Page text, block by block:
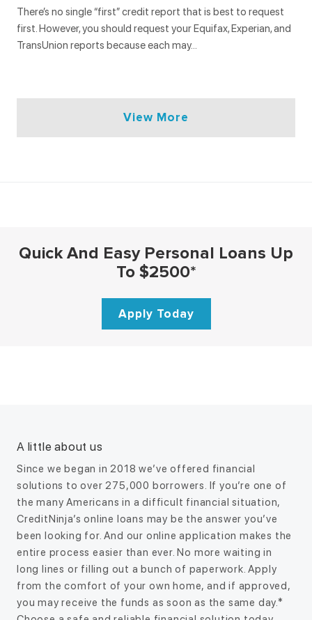
There’s no single “first” credit report that is best to request
first. However, you should request your Equifax, Experian, and
TransUnion reports because each may…
View More
a Bank Account?
It can take anywhere from a few hours to several weeks to
unfreeze a bank account, depending on why it was frozen
and how quickly…
DEBT
BUDGETING
INTEREST RATES
loan, a cash advance app, selling valuable items, picking up
gig work, or…
LOANS
ALTERNATIVES
Quick And Easy Personal Loans Up
To $2500*
Apply Today
A little about us
Since we began in 2018 we’ve offered financial
solutions to over 275,000 borrowers. If you’re one of
the many Americans in a difficult financial situation,
CreditNinja’s online loans may be the answer you’ve
been looking for. And our online application makes the
entire process easier than ever. No more waiting in
long lines or filling out a bunch of paperwork. Apply
from the comfort of your own home, and if approved,
you may receive the funds as soon as the same day.*